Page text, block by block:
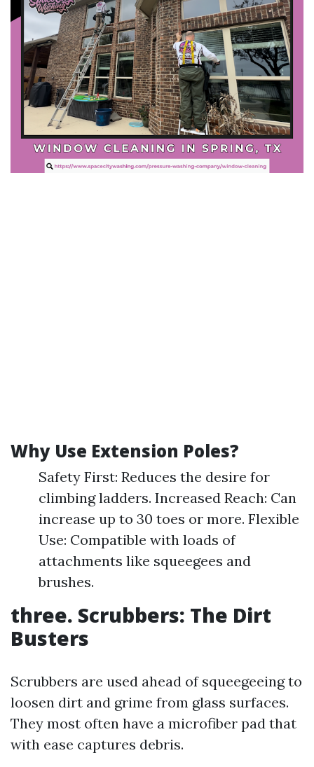
Why Use Extension Poles?
Safety First: Reduces the desire for
climbing ladders. Increased Reach: Can
increase up to 30 toes or more. Flexible
Use: Compatible with loads of
attachments like squeegees and
brushes.
three. Scrubbers: The Dirt
Busters
Scrubbers are used ahead of squeegeeing to
loosen dirt and grime from glass surfaces.
They most often have a microfiber pad that
with ease captures debris.